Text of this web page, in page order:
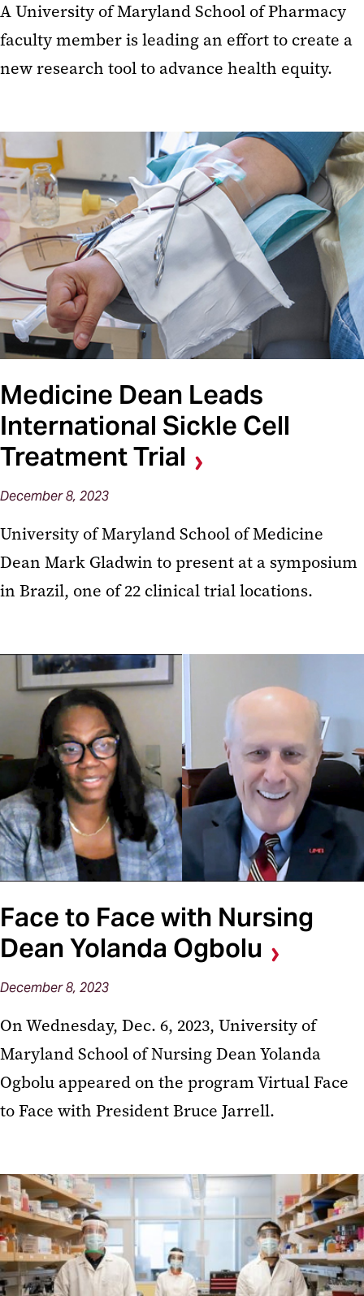
A University of Maryland School of Pharmacy
faculty member is leading an effort to create a
new research tool to advance health equity.
Medicine Dean Leads
International Sickle Cell
Treatment Trial
December 8, 2023
University of Maryland School of Medicine
Dean Mark Gladwin to present at a symposium
in Brazil, one of 22 clinical trial locations.
Face to Face with Nursing
Dean Yolanda Ogbolu
December 8, 2023
On Wednesday, Dec. 6, 2023, University of
Maryland School of Nursing Dean Yolanda
Ogbolu appeared on the program Virtual Face
to Face with President Bruce Jarrell.